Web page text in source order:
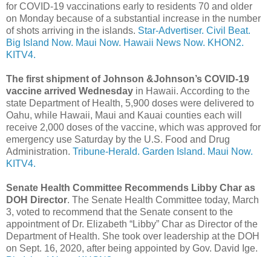
for COVID-19 vaccinations early to residents 70 and older
on Monday because of a substantial increase in the number
of shots arriving in the islands. Star-Advertiser. Civil Beat.
Big Island Now. Maui Now. Hawaii News Now. KHON2.
KITV4.
The first shipment of Johnson &Johnson’s COVID-19
vaccine arrived Wednesday in Hawaii. According to the
state Department of Health, 5,900 doses were delivered to
Oahu, while Hawaii, Maui and Kauai counties each will
receive 2,000 doses of the vaccine, which was approved for
emergency use Saturday by the U.S. Food and Drug
Administration. Tribune-Herald. Garden Island. Maui Now.
KITV4.
Senate Health Committee Recommends Libby Char as
DOH Director. The Senate Health Committee today, March
3, voted to recommend that the Senate consent to the
appointment of Dr. Elizabeth “Libby” Char as Director of the
Department of Health. She took over leadership at the DOH
on Sept. 16, 2020, after being appointed by Gov. David Ige.